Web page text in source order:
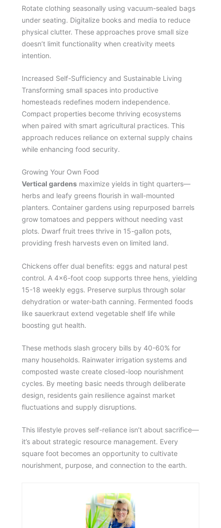
Rotate clothing seasonally using vacuum-sealed bags
under seating. Digitalize books and media to reduce
physical clutter. These approaches prove small size
doesn’t limit functionality when creativity meets
intention.
Increased Self-Sufficiency and Sustainable Living
Transforming small spaces into productive
homesteads redefines modern independence.
Compact properties become thriving ecosystems
when paired with smart agricultural practices. This
approach reduces reliance on external supply chains
while enhancing food security.
Growing Your Own Food
Vertical gardens maximize yields in tight quarters—
herbs and leafy greens flourish in wall-mounted
planters. Container gardens using repurposed barrels
grow tomatoes and peppers without needing vast
plots. Dwarf fruit trees thrive in 15-gallon pots,
providing fresh harvests even on limited land.
Chickens offer dual benefits: eggs and natural pest
control. A 4×6-foot coop supports three hens, yielding
15-18 weekly eggs. Preserve surplus through solar
dehydration or water-bath canning. Fermented foods
like sauerkraut extend vegetable shelf life while
boosting gut health.
These methods slash grocery bills by 40-60% for
many households. Rainwater irrigation systems and
composted waste create closed-loop nourishment
cycles. By meeting basic needs through deliberate
design, residents gain resilience against market
fluctuations and supply disruptions.
This lifestyle proves self-reliance isn’t about sacrifice—
it’s about strategic resource management. Every
square foot becomes an opportunity to cultivate
nourishment, purpose, and connection to the earth.